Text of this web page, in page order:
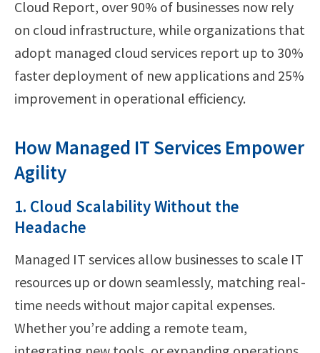
Cloud Report, over 90% of businesses now rely
on cloud infrastructure, while organizations that
adopt managed cloud services report up to 30%
faster deployment of new applications and 25%
improvement in operational efficiency.
How Managed IT Services Empower
Agility
1. Cloud Scalability Without the
Headache
Managed IT services allow businesses to scale IT
resources up or down seamlessly, matching real-
time needs without major capital expenses.
Whether you’re adding a remote team,